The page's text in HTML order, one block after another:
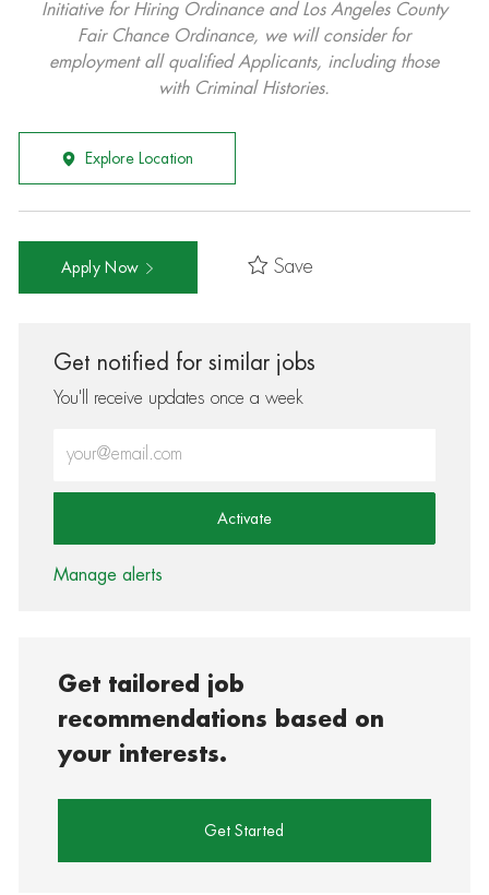
Initiative for Hiring Ordinance and Los Angeles County
Fair Chance Ordinance, we will consider for
employment all qualified Applicants, including those
with Criminal Histories.
Explore Location
Apply Now Save
Get notified for similar jobs
You'll receive updates once a week
Activate
Manage alerts
Get tailored job
recommendations based on
your interests.
Get Started